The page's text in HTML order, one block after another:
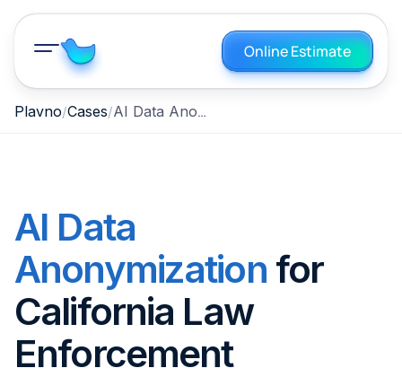
Online Estimate
Plavno Cases AI Data Anonymization for California Law Enforcement
AI Data
Anonymization for
California Law
Enforcement